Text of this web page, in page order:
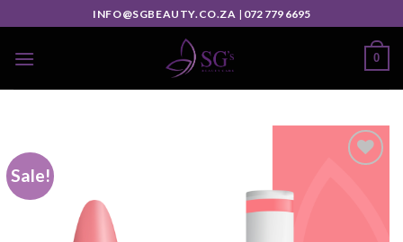
INFO@SGBEAUTY.CO.ZA | 072 779 6695
0
Sale!